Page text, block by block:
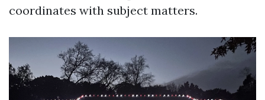
coordinates with subject matters.